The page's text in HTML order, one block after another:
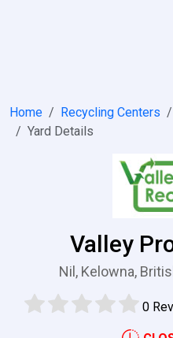
Home Recycling Centers
Yard Details
Valley
Nil, Kelowna,
0